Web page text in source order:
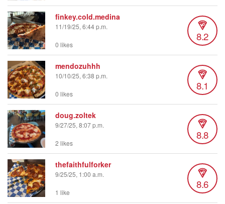
finkey.cold.medina
11/19/25, 6:44 p.m.
8.2
0 likes
mendozuhhh
10/10/25, 6:38 p.m.
8.1
0 likes
doug.zoltek
9/27/25, 8:07 p.m.
8.8
2 likes
thefaithfulforker
9/25/25, 1:00 a.m.
8.6
1 like